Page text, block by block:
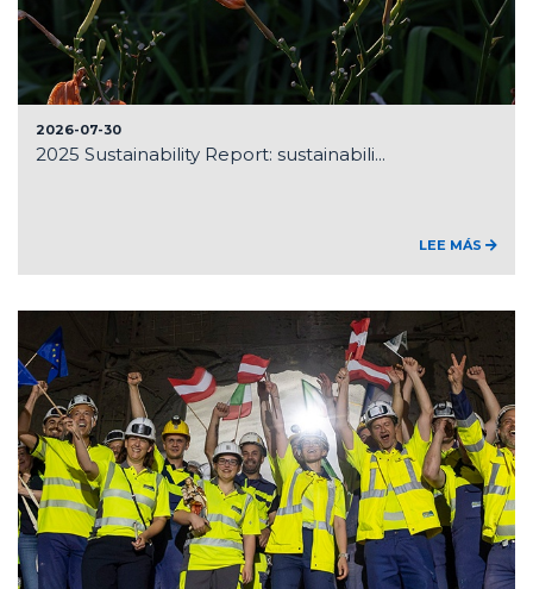
2026-07-30
2025 Sustainability Report: sustainabili...
LEE MÁS